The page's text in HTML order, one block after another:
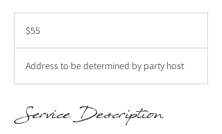
dollars
$55
Address to be determined by party host
Service Description